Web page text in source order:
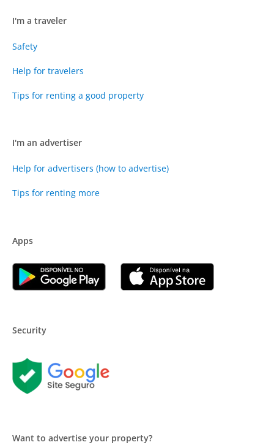
I'm a traveler
Safety
Help for travelers
Tips for renting a good property
I'm an advertiser
Help for advertisers (how to advertise)
Tips for renting more
Apps
Security
Want to advertise your property?